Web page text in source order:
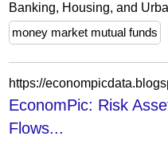
Banking, Housing, and
money market mutual funds
EconomPic: Risk
Flows...